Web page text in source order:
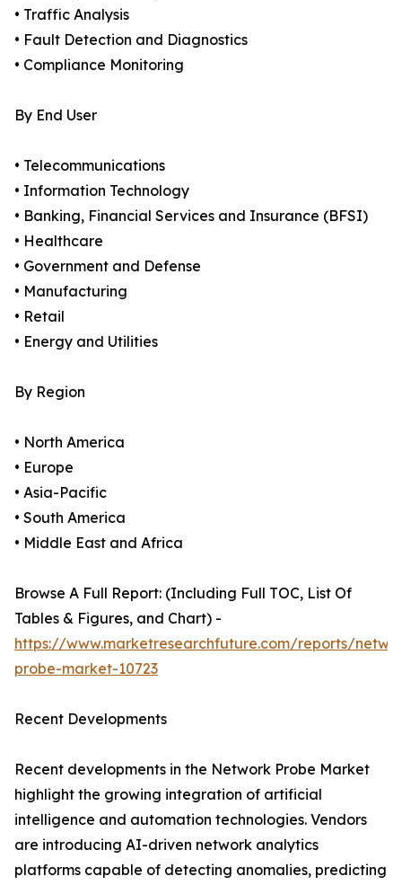
• Traffic Analysis
• Fault Detection and Diagnostics
• Compliance Monitoring
By End User
• Telecommunications
• Information Technology
• Banking, Financial Services and Insurance (BFSI)
• Healthcare
• Government and Defense
• Manufacturing
• Retail
• Energy and Utilities
By Region
• North America
• Europe
• Asia-Pacific
• South America
• Middle East and Africa
Browse A Full Report: (Including Full TOC, List Of
Tables & Figures, and Chart) -
https://www.marketresearchfuture.com/reports/
probe-market-10723
Recent Developments
Recent developments in the Network Probe Market
highlight the growing integration of artificial
intelligence and automation technologies. Vendors
are introducing AI-driven network analytics
platforms capable of detecting anomalies, predicting